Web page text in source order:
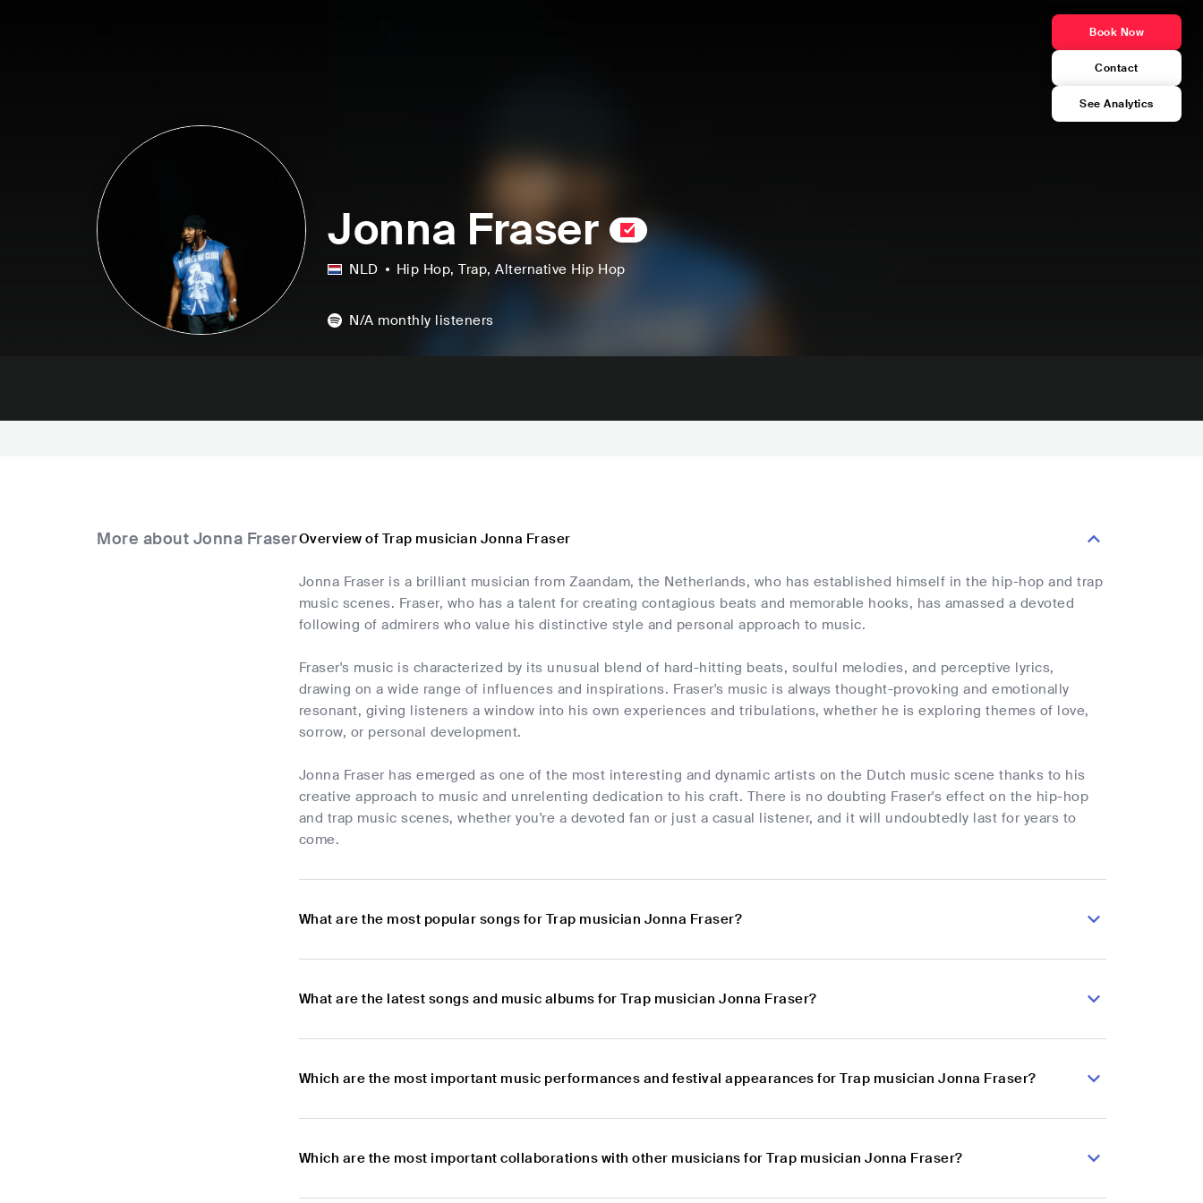
Jonna Fraser
NLD Hip Hop, Trap, Alternative Hip Hop
N/A monthly listeners
Book Now
Contact
See Analytics
More about Jonna FraserOverview of Trap musician Jonna Fraser
Jonna Fraser is a brilliant musician from Zaandam, the Netherlands, who has established himself in the hip-hop and trap
music scenes. Fraser, who has a talent for creating contagious beats and memorable hooks, has amassed a devoted
following of admirers who value his distinctive style and personal approach to music.
Fraser's music is characterized by its unusual blend of hard-hitting beats, soulful melodies, and perceptive lyrics,
drawing on a wide range of influences and inspirations. Fraser's music is always thought-provoking and emotionally
resonant, giving listeners a window into his own experiences and tribulations, whether he is exploring themes of love,
sorrow, or personal development.
Jonna Fraser has emerged as one of the most interesting and dynamic artists on the Dutch music scene thanks to his
creative approach to music and unrelenting dedication to his craft. There is no doubting Fraser's effect on the hip-hop
and trap music scenes, whether you're a devoted fan or just a casual listener, and it will undoubtedly last for years to
come.
What are the most popular songs for Trap musician Jonna Fraser?
What are the latest songs and music albums for Trap musician Jonna Fraser?
Which are the most important music performances and festival appearances for Trap musician Jonna Fraser?
Which are the most important collaborations with other musicians for Trap musician Jonna Fraser?